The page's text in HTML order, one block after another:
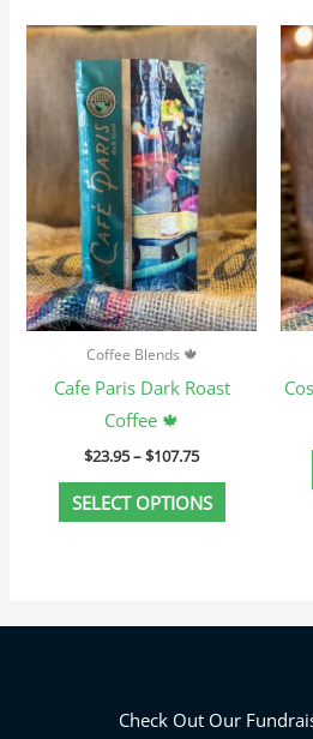
Coffee Blends 🍁
Cafe Paris Dark Roast
Coffee 🍁
$23.95–$107.75
Price
range:
$23.95
through
$107.75
SELECT OPTIONS
This
product
has
multiple
variants.
options
may
be
chosen
the
Check Out Our